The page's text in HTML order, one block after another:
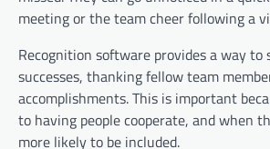
meeting or the team cheer following a
Recognition software provides a way to
successes, thanking fellow team
accomplishments. This is important
to having people cooperate, and when
more likely to be included.